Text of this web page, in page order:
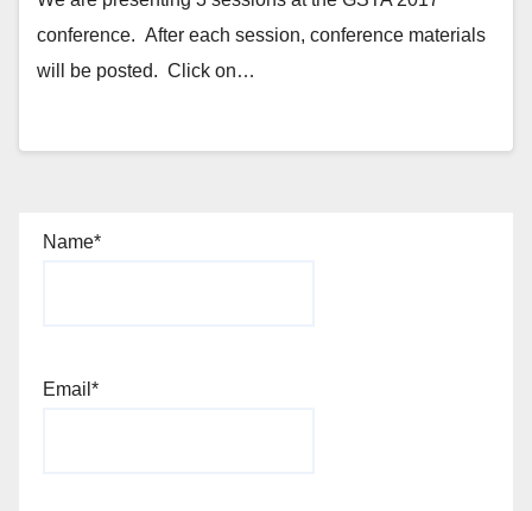
conference. After each session, conference materials
will be posted. Click on…
Name*
Email*